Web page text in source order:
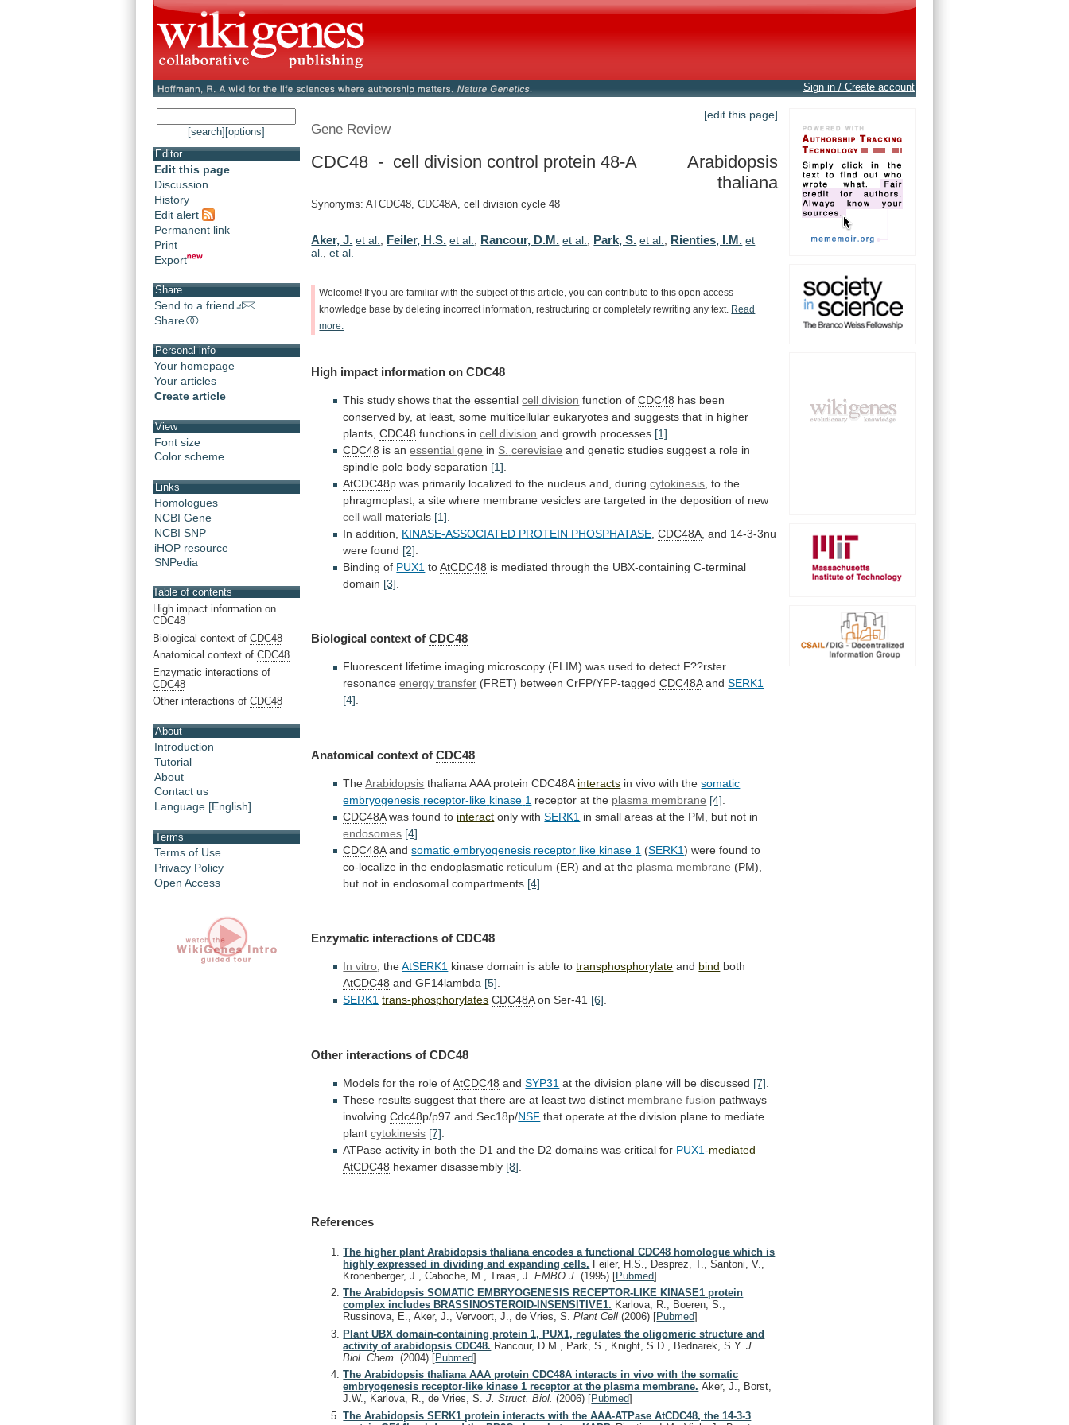
Sign in / Create account
[search] [options]
Editor
Edit this page
Discussion
History
Edit alert
Permanent link
Print
Export
Share
Send to a friend
Share
Personal info
Your homepage
Your articles
Create article
View
Font size
Color scheme
Links
Homologues
NCBI Gene
NCBI SNP
iHOP resource
SNPedia
Table of contents
High impact information on
CDC48
Biological context of CDC48
Anatomical context of CDC48
Enzymatic interactions of
CDC48
Other interactions of CDC48
About
Introduction
Tutorial
About
Contact us
Language [English]
Terms
Terms of Use
Privacy Policy
Open Access
[edit this page]
Gene Review
CDC48 - cell division control protein 48-A
Arabidopsis
thaliana
Synonyms: ATCDC48, CDC48A, cell division cycle 48
Aker, J. et al. Feiler, H.S. et al. Rancour, D.M. et al. Park, S. et al. Rienties, I.M. et
al.
,et al.
Welcome! If you are familiar with the subject of this article, you can contribute to this open access
knowledge base by deleting incorrect information, restructuring or completely rewriting any text.
Read
more.
High impact information on CDC48
This study shows that the essentialcell division function ofCDC48 has been
conserved by, at least, some multicellular eukaryotes and suggests that in higher
plants, CDC48 functions incell division and growth processes [1]
CDC48 is anessential gene in S. cerevisiae and genetic studies suggest a role in
spindle pole body separation [1]
AtCDC48p was primarily localized to the nucleus and, during cytokinesis to the
phragmoplast, a site where membrane vesicles are targeted in the deposition of new
cell wall materials [1]
In addition, KINASE-ASSOCIATED PROTEIN PHOSPHATASE ,CDC48A and 14-3-3nu
were found [2]
Binding of PUX1 toAtCDC48 is mediated through the UBX-containing C-terminal
domain [3]
Biological context ofCDC48
Fluorescent lifetime imaging microscopy (FLIM) was used to detect F??rster
resonance energy transfer (FRET) between CrFP/YFP-taggedCDC48A and SERK1
[4].
Anatomical context ofCDC48
TheArabidopsis thaliana AAA proteinCDC48A interacts in vivo with the somatic
embryogenesis receptor-like kinase 1 receptor at the plasma membrane [4]
CDC48A was found to interact only withSERK1 in small areas at the PM, but not in
endosomes [4]
CDC48Aandsomatic embryogenesis receptor like kinase 1 (SERK1) were found to
co-localize in the endoplasmatic reticulum (ER) and at the plasma membrane (PM),
but not in endosomal compartments [4]
Enzymatic interactions of CDC48
In vitro, theAtSERK1 kinase domain is able to transphosphorylate and bind both
AtCDC48 and GF14lambda [5].
SERK1 trans-phosphorylates CDC48A on Ser-41 [6].
Other interactions ofCDC48
Models for the role of AtCDC48 andSYP31 at the division plane will be discussed [7]
These results suggest that there are at least two distinct membrane fusion pathways
involvingCdc48p/p97 and Sec18p/NSF that operate at the division plane to mediate
plant cytokinesis [7]
ATPase activity in both the D1 and the D2 domains was critical for PUX1-mediated
AtCDC48 hexamer disassembly [8]
References
The higher plant Arabidopsis thaliana encodes a functional CDC48 homologue which is
highly expressed in dividing and expanding cells. Feiler, H.S., Desprez, T., Santoni, V.,
Kronenberger, J., Caboche, M., Traas, J.EMBO J.(1995) [Pubmed]
The Arabidopsis SOMATIC EMBRYOGENESIS RECEPTOR-LIKE KINASE1 protein
complex includes BRASSINOSTEROID-INSENSITIVE1. Karlova, R., Boeren, S.,
Russinova, E., Aker, J., Vervoort, J., de Vries, S.Plant Cell(2006) [Pubmed]
Plant UBX domain-containing protein 1, PUX1, regulates the oligomeric structure and
activity of arabidopsis CDC48. Rancour, D.M., Park, S., Knight, S.D., Bednarek, S.Y.J.
Biol. Chem.(2004) [Pubmed]
The Arabidopsis thaliana AAA protein CDC48A interacts in vivo with the somatic
embryogenesis receptor-like kinase 1 receptor at the plasma membrane. Aker, J., Borst,
J.W., Karlova, R., de Vries, S.J. Struct. Biol.(2006) [Pubmed]
The Arabidopsis SERK1 protein interacts with the AAA-ATPase AtCDC48, the 14-3-3